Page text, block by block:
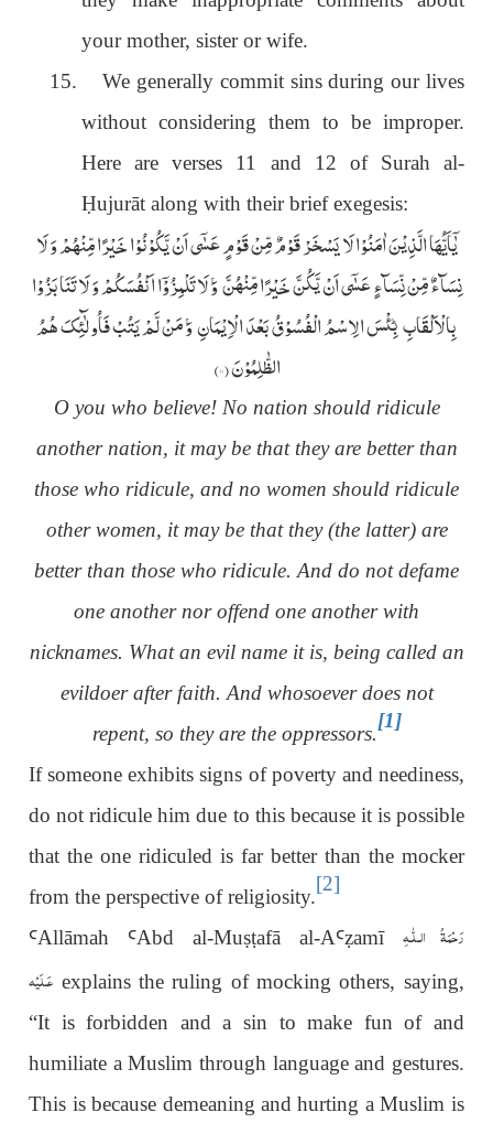
your mother, sister or wife.
15.We generally commit sins during our lives
without considering them to be improper.
Here are verses 11 and 12 of Surah al-
Ḥujurāt along with their brief exegesis:
یٰۤاَیُّہَا الَّذِیْنَ اٰمَنُوْا لَا یَسْخَرْ قَوْمٌ مِّنْ قَوْمٍ عَسٰۤی اَنْ یَّکُوْنُوْا خَیْرًا مِّنْہُمْ وَ لَا
نِسَآءٌ مِّنْ نِّسَآءٍ عَسٰۤی اَنْ یَّکُنَّ خَیْرًا مِّنْہُنَّ ۚ وَ لَا تَلْمِزُوْۤا اَنْفُسَکُمْ وَ لَا تَنَابَزُوْا
بِالْاَلْقَابِ ؕ بِئْسَ الِاسْمُ الْفُسُوْقُ بَعْدَ الْاِیْمَانِ ۚ وَ مَنْ لَّمْ یَتُبْ فَاُولٰٓئِکَ ھُمُ
الظّٰلِمُوْنَ (۱۱)
O you who believe! No nation should ridicule
another nation, it may be that they are better than
those who ridicule, and no women should ridicule
other women, it may be that they (the latter) are
better than those who ridicule. And do not defame
one another nor offend one another with
nicknames. What an evil name it is, being called an
evildoer after faith. And whosoever does not
repent, so they are the oppressors.
[1]
If someone exhibits signs of poverty and neediness,
do not ridicule him due to this because it is possible
that the one ridiculed is far better than the mocker
from the perspective of religiosity.
[2]
ꜤAllāmah ꜤAbd al-Muṣṭafā al-AꜤẓamī رَحْمَةُ الـلّٰـهِ
عَـلَيْه explains the ruling of mocking others, saying,
“It is forbidden and a sin to make fun of and
humiliate a Muslim through language and gestures.
This is because demeaning and hurting a Muslim is